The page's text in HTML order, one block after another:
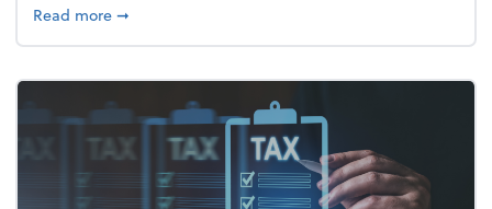
Read moreabout Enjoy the holidays (without your business
➞